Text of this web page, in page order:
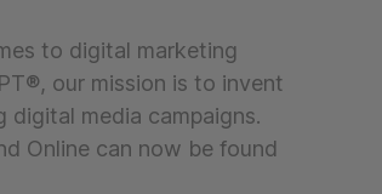
to digital marketing
our mission is to invent
media campaigns.
Online can now be found